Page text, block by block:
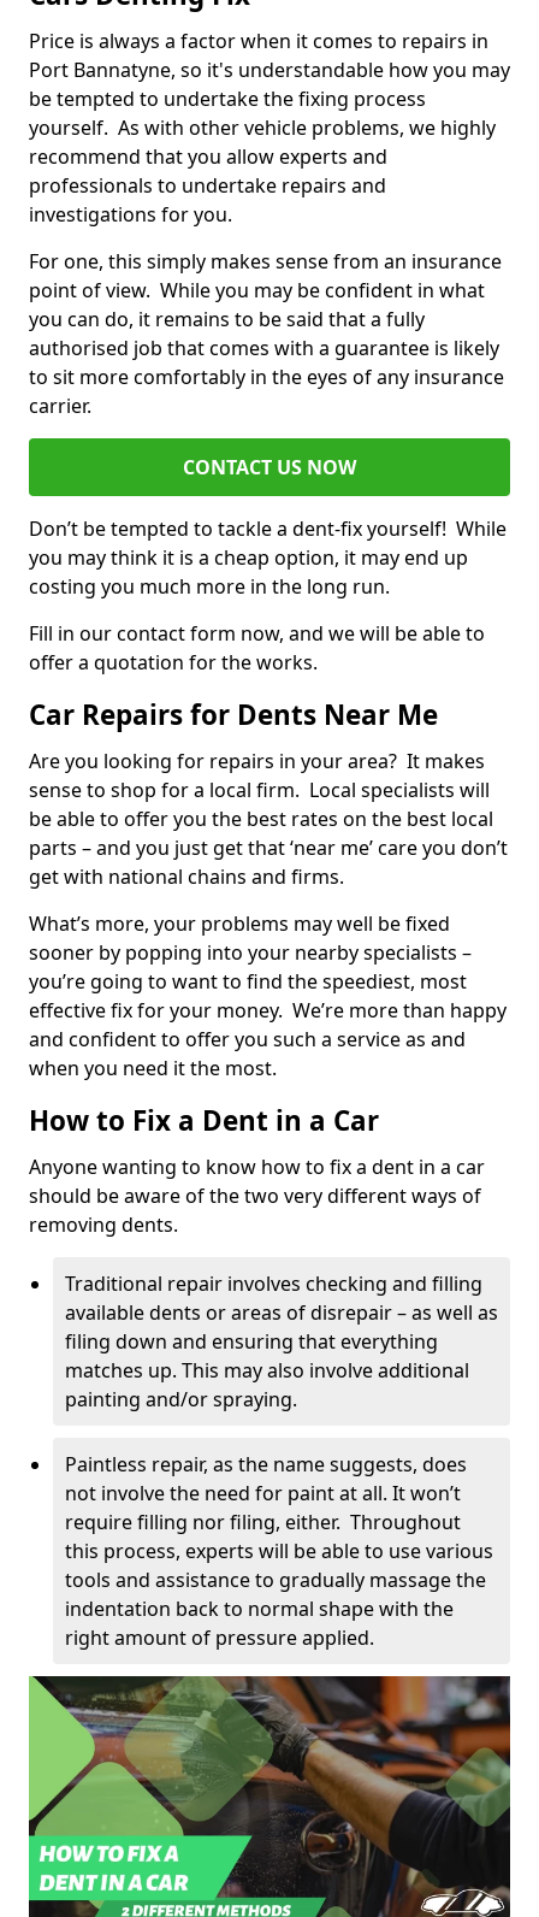
Price is always a factor when it comes to repairs in
Port Bannatyne, so it's understandable how you may
be tempted to undertake the fixing process
yourself. As with other vehicle problems, we highly
recommend that you allow experts and
professionals to undertake repairs and
investigations for you.
For one, this simply makes sense from an insurance
point of view. While you may be confident in what
you can do, it remains to be said that a fully
authorised job that comes with a guarantee is likely
to sit more comfortably in the eyes of any insurance
carrier.
CONTACT US NOW
Don’t be tempted to tackle a dent-fix yourself! While
you may think it is a cheap option, it may end up
costing you much more in the long run.
Fill in our contact form now, and we will be able to
offer a quotation for the works.
Car Repairs for Dents Near Me
Are you looking for repairs in your area? It makes
sense to shop for a local firm. Local specialists will
be able to offer you the best rates on the best local
parts – and you just get that ‘near me’ care you don’t
get with national chains and firms.
What’s more, your problems may well be fixed
sooner by popping into your nearby specialists –
you’re going to want to find the speediest, most
effective fix for your money. We’re more than happy
and confident to offer you such a service as and
when you need it the most.
How to Fix a Dent in a Car
Anyone wanting to know how to fix a dent in a car
should be aware of the two very different ways of
removing dents.
Traditional repair involves checking and filling
available dents or areas of disrepair – as well as
filing down and ensuring that everything
matches up. This may also involve additional
painting and/or spraying.
Paintless repair, as the name suggests, does
not involve the need for paint at all. It won’t
require filling nor filing, either. Throughout
this process, experts will be able to use various
tools and assistance to gradually massage the
indentation back to normal shape with the
right amount of pressure applied.